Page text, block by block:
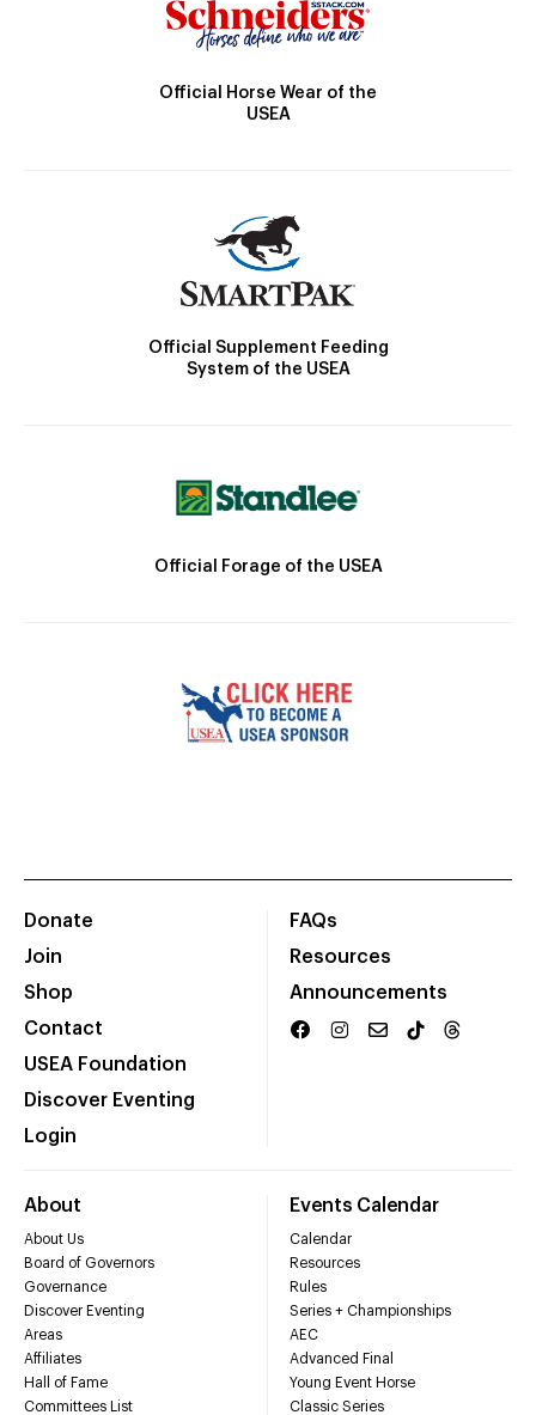
Official Horse Wear of the
USEA
Official Supplement Feeding
System of the USEA
Official Forage of the USEA
Donate
Join
Shop
Contact
USEA Foundation
Discover Eventing
Login
FAQs
Resources
Announcements
About
About Us
Board of Governors
Governance
Discover Eventing
Areas
Affiliates
Hall of Fame
Committees List
Events Calendar
Calendar
Resources
Rules
Series + Championships
AEC
Advanced Final
Young Event Horse
Classic Series